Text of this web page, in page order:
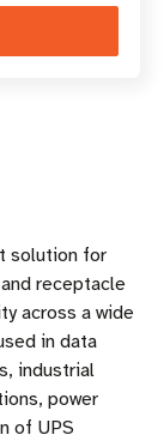
solution for
receptacle
across a wide
in data
industrial
power
of UPS